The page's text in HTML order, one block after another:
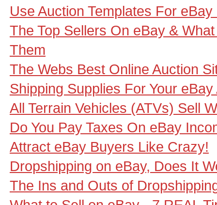
Use Auction Templates For
The Top Sellers On eBay &
Them
The Webs Best Online Auction
Shipping Supplies For Your
All Terrain Vehicles (ATVs) Sell
Do You Pay Taxes On eBay
Attract eBay Buyers Like Crazy!
Dropshipping on eBay, Does It
The Ins and Outs of